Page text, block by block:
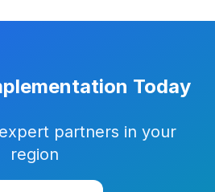
Today
partners in your
region